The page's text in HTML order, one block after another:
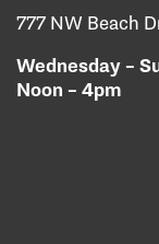
777 NW Beach
Wednesday –
Noon – 4pm